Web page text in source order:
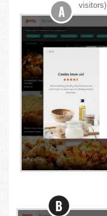
visitors)
A
B